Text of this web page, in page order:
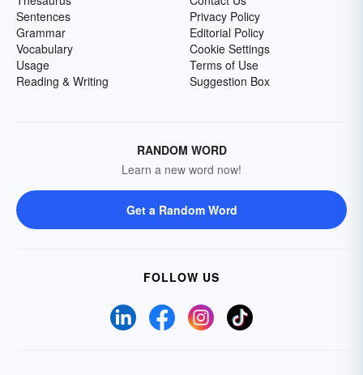
Sentences
Grammar
Vocabulary
Usage
Reading & Writing
Privacy Policy
Editorial Policy
Cookie Settings
Terms of Use
Suggestion Box
RANDOM WORD
Learn a new word now!
Get a Random Word
FOLLOW US